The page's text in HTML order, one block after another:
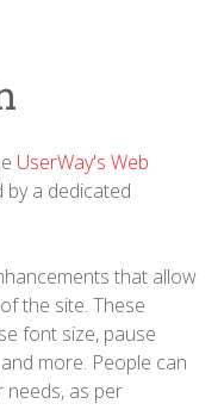
UserWay's Web
a dedicated
that allow
the site. These
font size, pause
more. People can
as per